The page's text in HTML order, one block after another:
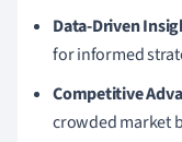
Data-Driven
for informed
Competitive
crowded market